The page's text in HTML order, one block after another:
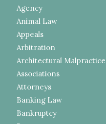
Agency
Animal Law
Appeals
Arbitration
Architectural Malpractice
Associations
Attorneys
Banking Law
Bankruptcy